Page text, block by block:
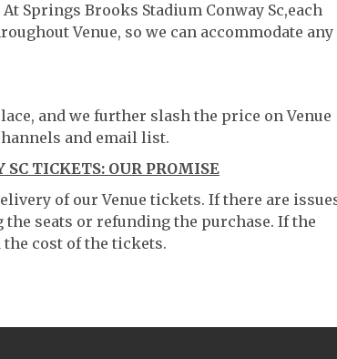
Springs Brooks Stadium Conway Sc,each
Venue, so we can accommodate any
and we further slash the price on Venue
and email list.
TICKETS: OUR PROMISE
of our Venue tickets. If there are
seats or refunding the purchase. If the
cost of the tickets.